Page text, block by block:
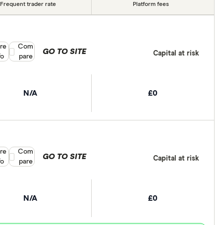
Frequent trader rate Platform fees
N/A £0
GO TO SITE Capital at risk
Compare product selection
Com
pare
N/A £0
GO TO SITE Capital at risk
Compare product selection
Com
pare